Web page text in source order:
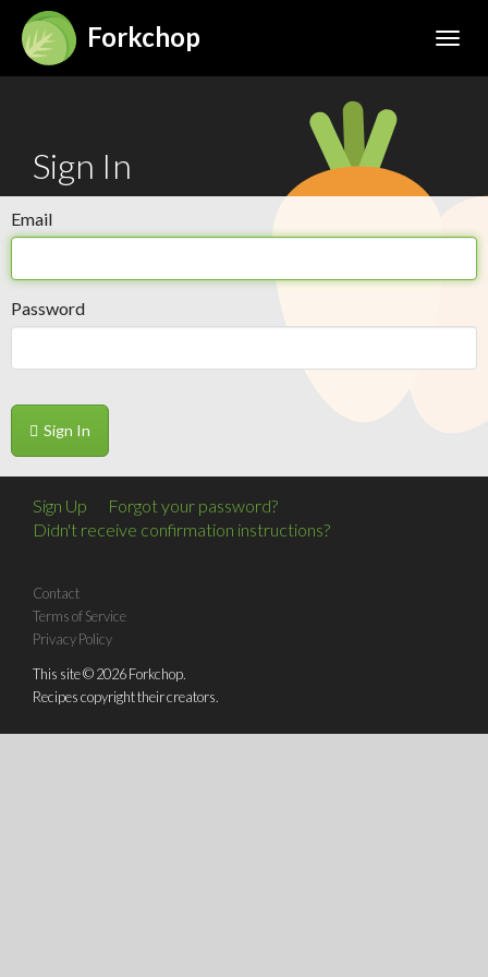
Forkchop
Sign In
Email
Password
Sign In
Sign Up
Forgot your password?
Didn't receive confirmation instructions?
Contact
Terms of Service
Privacy Policy
This site © 2026 Forkchop.
Recipes copyright their creators.